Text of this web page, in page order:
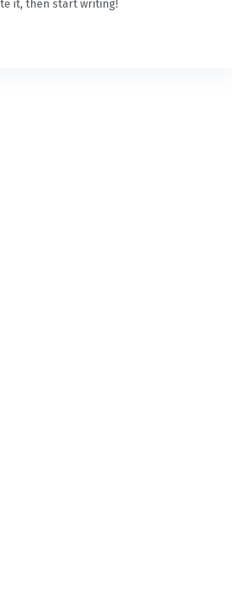
it, then start writing!